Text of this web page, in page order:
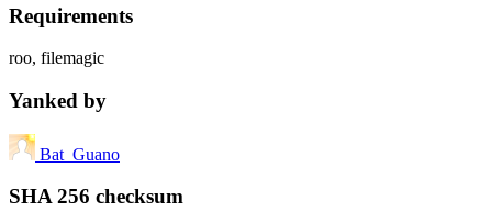
Requirements
roo, filemagic
Yanked by
Bat_Guano
SHA 256 checksum